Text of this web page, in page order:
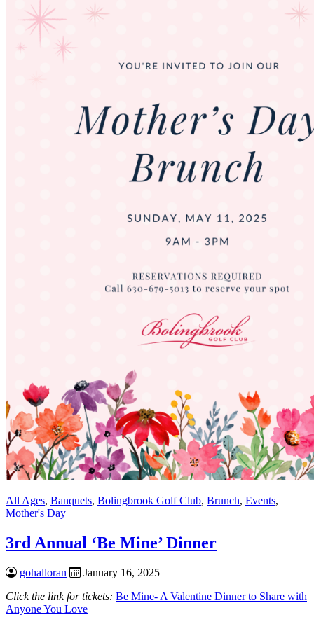
All Ages, Banquets, Bolingbrook Golf Club, Brunch, Events,
Mother's Day
3rd Annual ‘Be Mine’ Dinner
gohalloran
January 16, 2025
Click the link for tickets: Be Mine- A Valentine Dinner to Share with
Anyone You Love